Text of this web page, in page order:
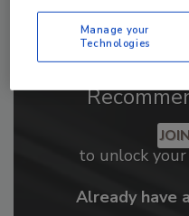
to unlock
Already have
Manage your
Technologies